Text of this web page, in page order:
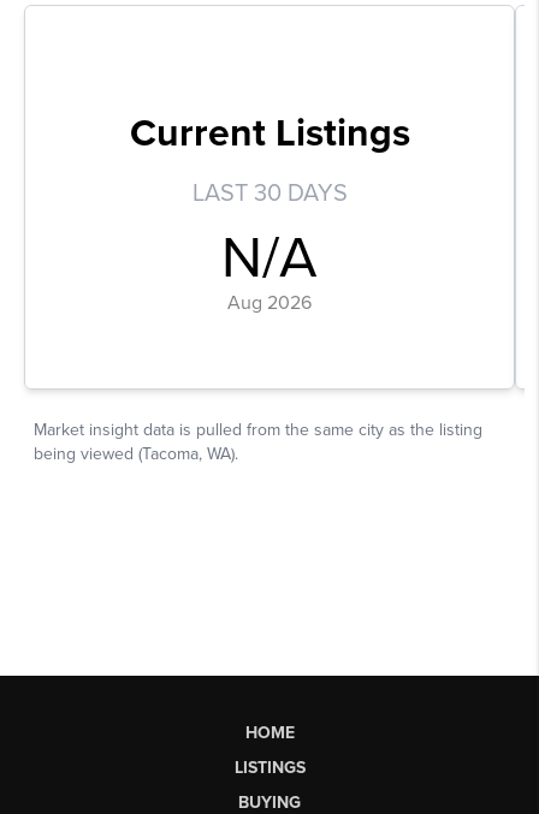
HOME
LISTINGS
BUYING